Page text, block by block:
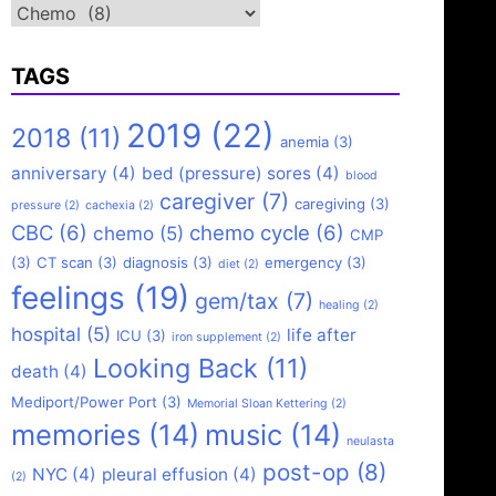
Categories
TAGS
2018 (11) 2019 (22) anemia (3)
anniversary (4) bed (pressure) sores (4) blood
pressure (2) cachexia (2) caregiver (7) caregiving (3)
CBC (6) chemo (5) chemo cycle (6) CMP
(3) CT scan (3) diagnosis (3) diet (2) emergency (3)
feelings (19) gem/tax (7) healing (2)
hospital (5) ICU (3) iron supplement (2) life after
death (4) Looking Back (11)
Mediport/Power Port (3) Memorial Sloan Kettering (2)
memories (14) music (14) neulasta
(2) NYC (4) pleural effusion (4) post-op (8)